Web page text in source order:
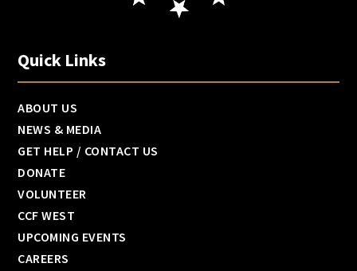
Quick Links
ABOUT US
NEWS & MEDIA
GET HELP / CONTACT US
DONATE
VOLUNTEER
CCF WEST
UPCOMING EVENTS
CAREERS